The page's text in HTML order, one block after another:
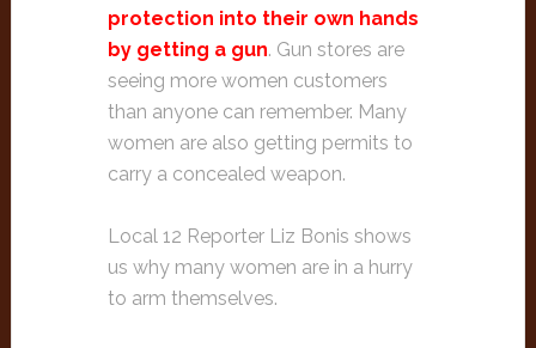
protection into their own hands
by getting a gun. Gun stores are
seeing more women customers
than anyone can remember. Many
women are also getting permits to
carry a concealed weapon.
Local 12 Reporter Liz Bonis shows
us why many women are in a hurry
to arm themselves.